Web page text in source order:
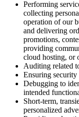
Performing
collecting
operation of our
and delivering
promotions,
providing
cloud hosting, or
Auditing related
Ensuring
Debugging to
intended
Short-term,
personalized